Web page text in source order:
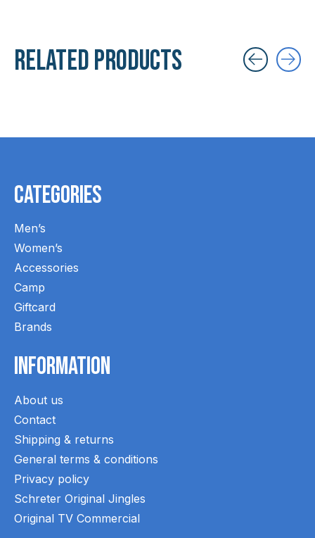
Related products
Categories
Men’s
Women’s
Accessories
Camp
Giftcard
Brands
Information
About us
Contact
Shipping & returns
General terms & conditions
Privacy policy
Schreter Original Jingles
Original TV Commercial